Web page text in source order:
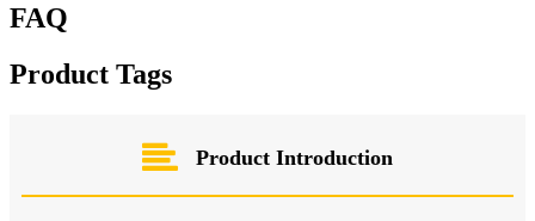
FAQ
Product Tags
Product Introduction